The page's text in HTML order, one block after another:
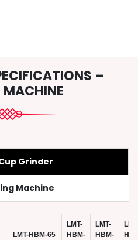
–
MACHINE
Grinder
Machine
LMT-HBM-65
LMT-
HBM-
LMT-
HBM-